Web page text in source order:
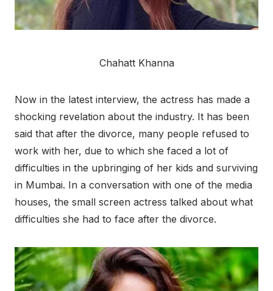
Chahatt Khanna
Now in the latest interview, the actress has made a
shocking revelation about the industry. It has been
said that after the divorce, many people refused to
work with her, due to which she faced a lot of
difficulties in the upbringing of her kids and surviving
in Mumbai. In a conversation with one of the media
houses, the small screen actress talked about what
difficulties she had to face after the divorce.